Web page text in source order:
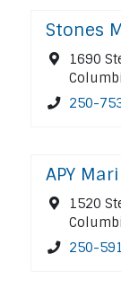
Stones
1690
250-
APY
1520
250-